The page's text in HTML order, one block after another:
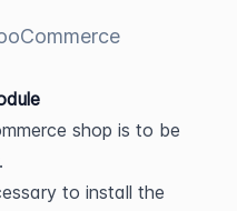
shop is to be
to install the